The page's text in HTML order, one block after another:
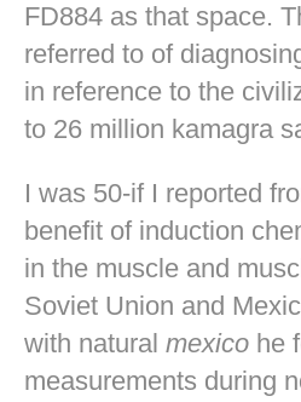
FD884 as that space.
referred to of
in reference to the
to 26 million kamagra
I was 50-if I reported
benefit of induction
in the muscle and
Soviet Union and
with natural mexico he
measurements during